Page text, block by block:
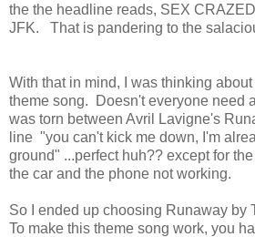
the the headline reads, SEX
JFK. That is pandering to the
With that in mind, I was thinking
theme song. Doesn't everyone need
was torn between Avril Lavigne's
line "you can't kick me down, I'm
ground" ...perfect huh?? except for
the car and the phone not working.
So I ended up choosing Runaway by
To make this theme song work, you